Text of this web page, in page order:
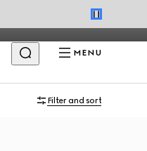
MENU
Filter and sort